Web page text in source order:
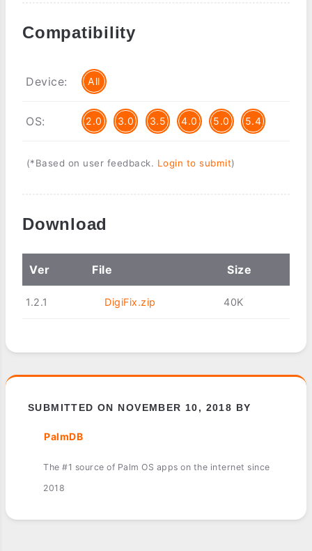
Compatibility
Device: All
OS: 2.0 3.0 3.5 4.0 5.0 5.4
(*Based on user feedback. Login to submit)
Download
Ver File Size
1.2.1 DigiFix.zip 40K
SUBMITTED ON NOVEMBER 10, 2018 BY
PalmDB
The #1 source of Palm OS apps on the internet since
2018